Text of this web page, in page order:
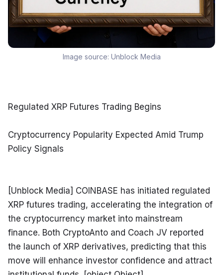
Image source: Unblock Media
Regulated XRP Futures Trading Begins
Cryptocurrency Popularity Expected Amid Trump
Policy Signals
[Unblock Media] COINBASE has initiated regulated
XRP futures trading, accelerating the integration of
the cryptocurrency market into mainstream
finance. Both CryptoAnto and Coach JV reported
the launch of XRP derivatives, predicting that this
move will enhance investor confidence and attract